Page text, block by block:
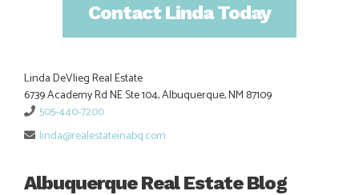
Contact Linda Today
Linda DeVlieg Real Estate
6739 Academy Rd NE Ste 104, Albuquerque, NM 87109
505-440-7200
linda@realestateinabq.com
Albuquerque Real Estate Blog